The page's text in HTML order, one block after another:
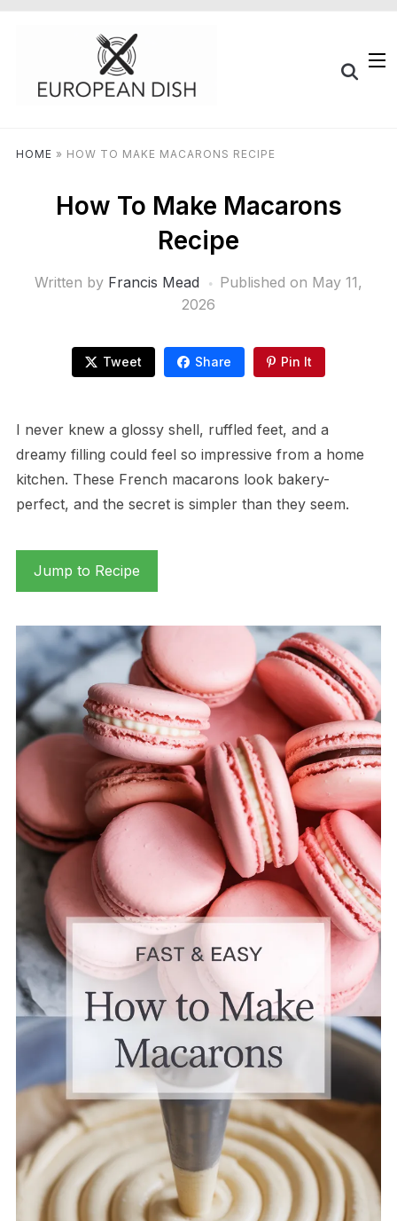
HOME » HOW TO MAKE MACARONS RECIPE
How To Make Macarons
Recipe
Written by Francis Mead Published on May 11,
2026
Tweet Share Pin It
I never knew a glossy shell, ruffled feet, and a
dreamy filling could feel so impressive from a home
kitchen. These French macarons look bakery-
perfect, and the secret is simpler than they seem.
Jump to Recipe